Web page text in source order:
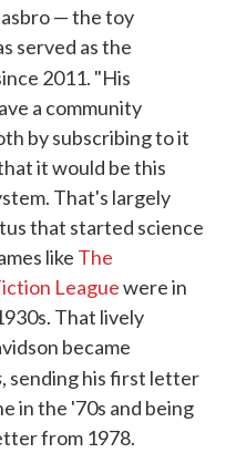
— the toy
served as the
2011. "His
a community
by subscribing to it
it would be this
That's largely
that started science
like The
Leaguewere in
That lively
became
, sending his first letter
in the '70s and being
from 1978.